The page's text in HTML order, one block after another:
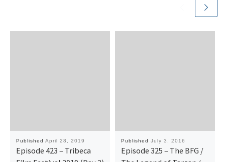
Published April 28, 2019
Episode 423 – Tribeca
Published July 3, 2016
Episode 325 – The BFG /